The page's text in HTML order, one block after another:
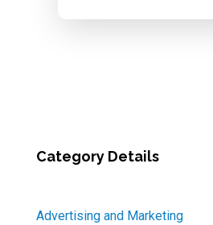
Category Details
Advertising and Marketing